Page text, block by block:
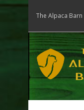
The Alpaca